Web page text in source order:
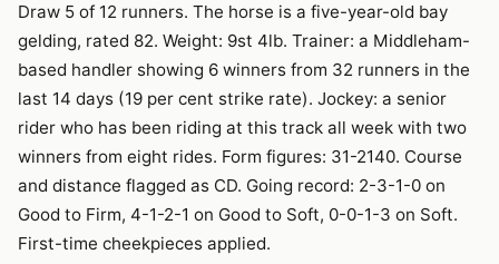
Draw 5 of 12 runners. The horse is a five-year-old bay
gelding, rated 82. Weight: 9st 4lb. Trainer: a Middleham-
based handler showing 6 winners from 32 runners in the
last 14 days (19 per cent strike rate). Jockey: a senior
rider who has been riding at this track all week with two
winners from eight rides. Form figures: 31-2140. Course
and distance flagged as CD. Going record: 2-3-1-0 on
Good to Firm, 4-1-2-1 on Good to Soft, 0-0-1-3 on Soft.
First-time cheekpieces applied.